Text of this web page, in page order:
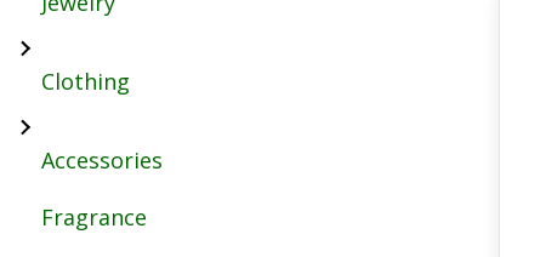
Clothing
Accessories
Fragrance